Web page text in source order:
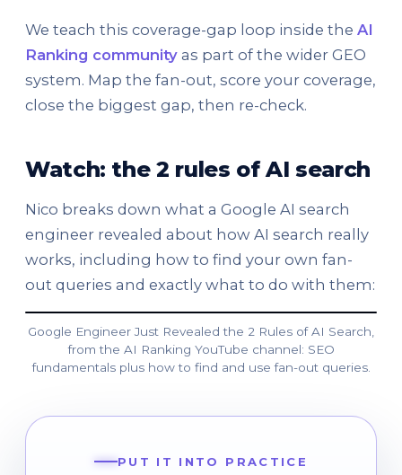
We teach this coverage-gap loop inside the AI
Ranking community as part of the wider GEO
system. Map the fan-out, score your coverage,
close the biggest gap, then re-check.
Watch: the 2 rules of AI search
Nico breaks down what a Google AI search
engineer revealed about how AI search really
works, including how to find your own fan-
out queries and exactly what to do with them:
Google Engineer Just Revealed the 2 Rules of AI Search,
from the AI Ranking YouTube channel: SEO
fundamentals plus how to find and use fan-out queries.
PUT IT INTO PRACTICE